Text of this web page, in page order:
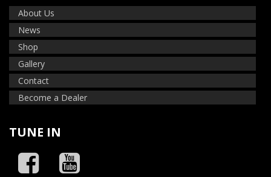
About Us
News
Shop
Gallery
Contact
Become a Dealer
TUNE IN